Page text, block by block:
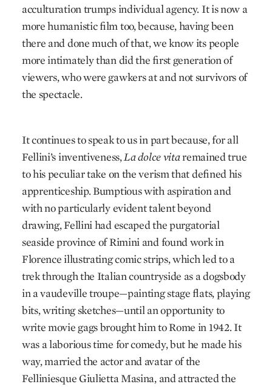
acculturation trumps individual agency. It is now a
more humanistic film too, because, having been
there and done much of that, we know its people
more intimately than did the first generation of
viewers, who were gawkers at and not survivors of
the spectacle.
It continues to speak to us in part because, for all
Fellini’s inventiveness,La dolce vitaremained true
to his peculiar take on the verism that defined his
apprenticeship. Bumptious with aspiration and
with no particularly evident talent beyond
drawing, Fellini had escaped the purgatorial
seaside province of Rimini and found work in
Florence illustrating comic strips, which led to a
trek through the Italian countryside as a dogsbody
in a vaudeville troupe—painting stage flats, playing
bits, writing sketches—until an opportunity to
write movie gags brought him to Rome in 1942. It
was a laborious time for comedy, but he made his
way, married the actor and avatar of the
Felliniesque Giulietta Masina, and attracted the